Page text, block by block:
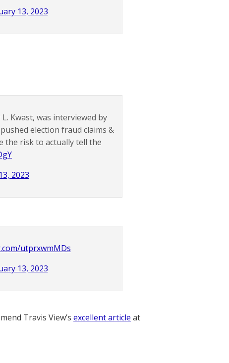
13, 2023
Kwast, was interviewed by
election fraud claims &
the risk to actually tell the
2023
utprxwmMDs
13, 2023
Travis View’s excellent article at